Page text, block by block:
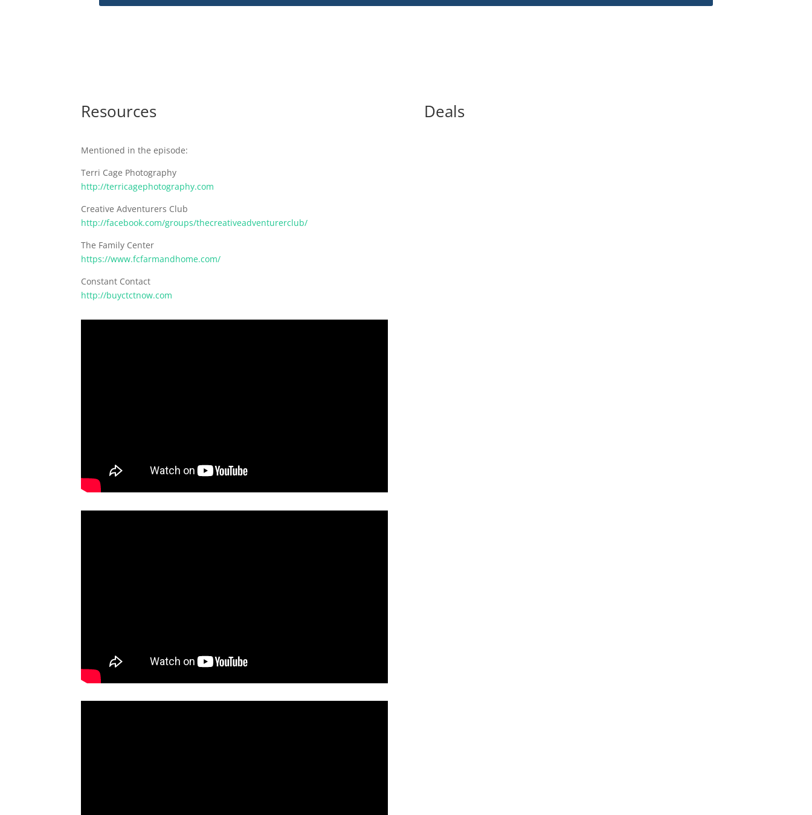
Resources
Mentioned in the episode:
Terri Cage Photography
http://terricagephotography.com
Creative Adventurers Club
http://facebook.com/groups/thecreativeadventurerclub/
The Family Center
https://www.fcfarmandhome.com/
Constant Contact
http://buyctctnow.com
Deals